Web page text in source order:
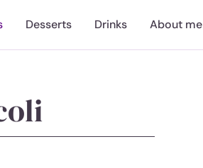
Desserts Drinks About me